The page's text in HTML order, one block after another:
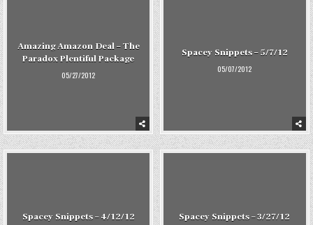
Amazing Amazon Deal – The
Paradox Plentiful Package
05/27/2012
Spacey Snippets – 5/7/12
05/07/2012
Spacey Snippets – 4/12/12 Spacey Snippets – 3/27/12